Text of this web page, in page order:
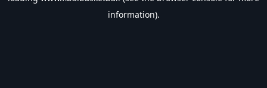
information).